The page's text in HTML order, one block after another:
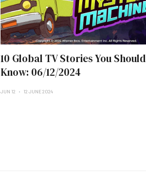
10 Global TV Stories You Should
Know: 06/12/2024
JUN 12 12 JUNE 2024